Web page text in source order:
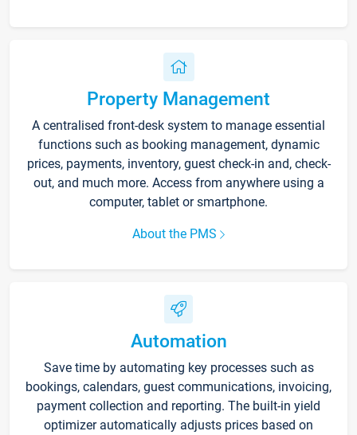
Property Management
A centralised front-desk system to manage essential
functions such as booking management, dynamic
prices, payments, inventory, guest check-in and, check-
out, and much more. Access from anywhere using a
computer, tablet or smartphone.
About the PMS
Automation
Save time by automating key processes such as
bookings, calendars, guest communications, invoicing,
payment collection and reporting. The built-in yield
optimizer automatically adjusts prices based on